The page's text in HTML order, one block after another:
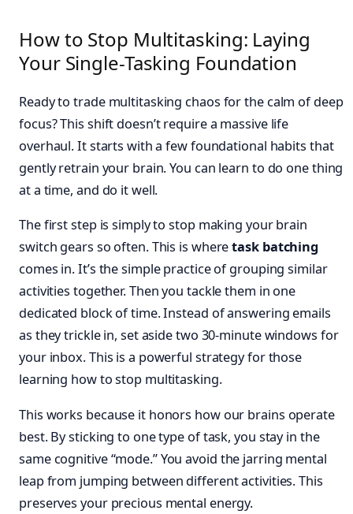
How to Stop Multitasking: Laying
Your Single-Tasking Foundation
Ready to trade multitasking chaos for the calm of deep
focus? This shift doesn’t require a massive life
overhaul. It starts with a few foundational habits that
gently retrain your brain. You can learn to do one thing
at a time, and do it well.
The first step is simply to stop making your brain
switch gears so often. This is wheretask batching
comes in. It’s the simple practice of grouping similar
activities together. Then you tackle them in one
dedicated block of time. Instead of answering emails
as they trickle in, set aside two 30-minute windows for
your inbox. This is a powerful strategy for those
learning how to stop multitasking.
This works because it honors how our brains operate
best. By sticking to one type of task, you stay in the
same cognitive “mode.” You avoid the jarring mental
leap from jumping between different activities. This
preserves your precious mental energy.